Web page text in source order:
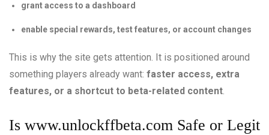
grant access to a dashboard
enable special rewards, test features, or account changes
This is why the site gets attention. It is positioned around
something players already want: faster access, extra
features, or a shortcut to beta-related content.
Is www.unlockffbeta.com Safe or Legit